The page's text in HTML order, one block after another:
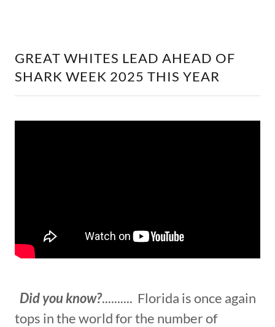
GREAT WHITES LEAD AHEAD OF
SHARK WEEK 2025 THIS YEAR
Did you know?.......... Florida is once again
tops in the world for the number of